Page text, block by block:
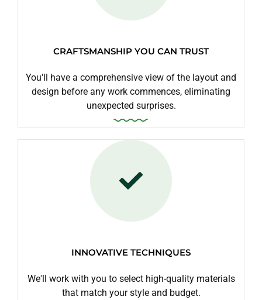
CRAFTSMANSHIP YOU CAN TRUST
You'll have a comprehensive view of the layout and
design before any work commences, eliminating
unexpected surprises.
INNOVATIVE TECHNIQUES
We'll work with you to select high-quality materials
that match your style and budget.